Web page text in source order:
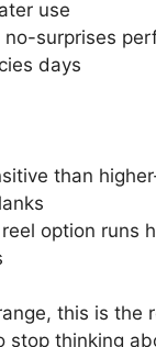
use
no-surprises
days
than
option runs
this is the
stop thinking